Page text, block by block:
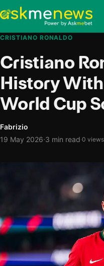
CRISTIANO RONALDO
Cristiano
History
World Cup
Fabrizio
19 May 2026·3 min read·0 views